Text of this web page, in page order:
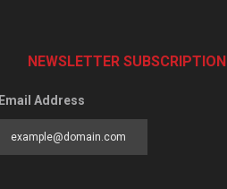
NEWSLETTER SUBSCRIPTION
Email Address